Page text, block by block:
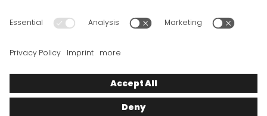
Cookies
serve solely to provide you with information, have therefore
been compiled with the greatest possible care. However, please
underlying conditions, over which we have only limited
influence, permit this. As such, we cannot provide any
date, nor can we provide any guarantee in relation to any